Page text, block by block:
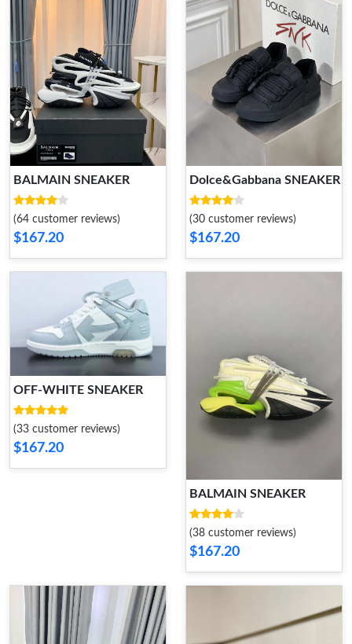
BALMAIN SNEAKER
(64 customer reviews)
$167.20
Dolce&Gabbana SNEAKER
(30 customer reviews)
$167.20
OFF-WHITE SNEAKER
(33 customer reviews)
$167.20
BALMAIN SNEAKER
(38 customer reviews)
$167.20